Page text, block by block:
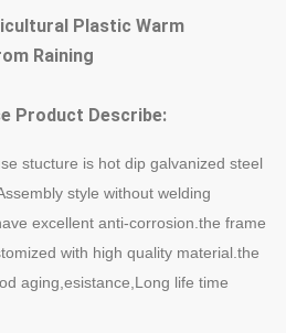
Plastic Warm
Raining
Product Describe:
stucture is hot dip galvanized steel
style without welding
excellent anti-corrosion.the frame
with high quality material.the
aging, esistance,Long life time